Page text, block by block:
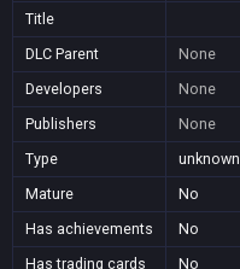
Title
DLC Parent
None
Developers
None
Publishers
None
Type
unknown
Mature
No
Has achievements
No
Has trading cards
No